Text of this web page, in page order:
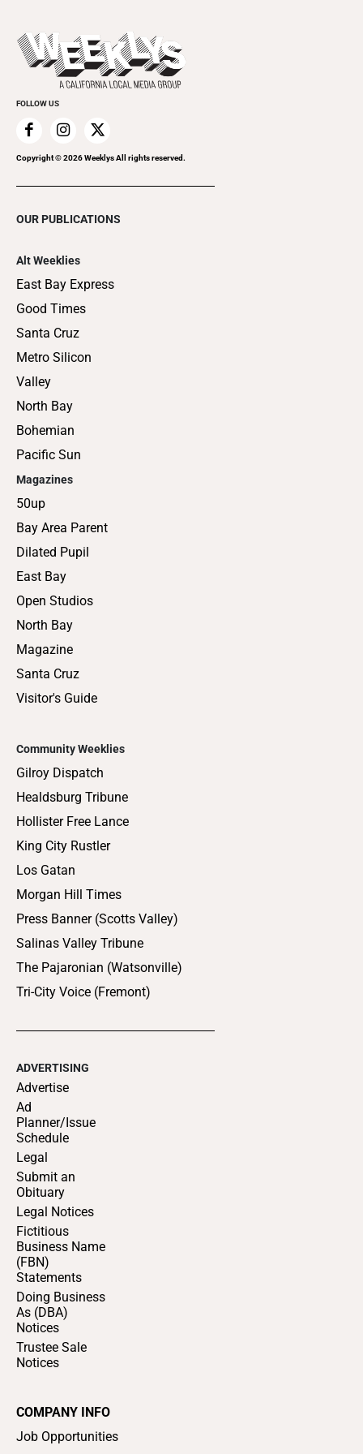
Things to Do This Week
Clubgrid
Flip-Through Editions
Special Publications
FOLLOW US
Copyright ©2026Weeklys All rights reserved.
OUR PUBLICATIONS
Alt Weeklies
East Bay Express
Good Times
Santa Cruz
Metro Silicon
Valley
North Bay
Bohemian
Pacific Sun
Magazines
50up
Bay Area Parent
Dilated Pupil
East Bay
Open Studios
North Bay
Magazine
Santa Cruz
Visitor's Guide
Community Weeklies
Gilroy Dispatch
Healdsburg Tribune
Hollister Free Lance
King City Rustler
Los Gatan
Morgan Hill Times
Press Banner (Scotts Valley)
Salinas Valley Tribune
The Pajaronian (Watsonville)
Tri-City Voice (Fremont)
ADVERTISING
Advertise
Ad
Planner/Issue
Schedule
Legal
Submit an
Obituary
Legal Notices
Fictitious
Business Name
(FBN)
Statements
Doing Business
As (DBA)
Notices
Trustee Sale
Notices
COMPANY INFO
Job Opportunities